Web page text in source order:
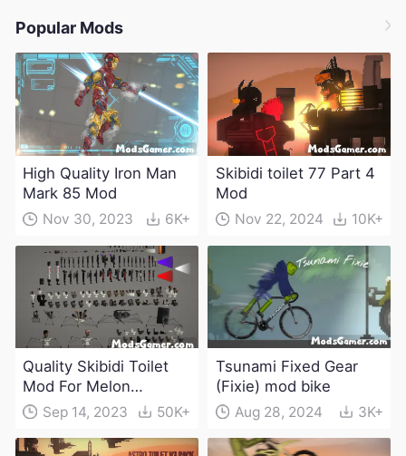
Popular Mods
High Quality Iron Man
Mark 85 Mod
Nov 30, 2023 6K+
Skibidi toilet 77 Part 4
Mod
Nov 22, 2024 10K+
Quality Skibidi Toilet
Mod For Melon
Playground(100+
characters and
weapons)
Sep 14, 2023 50K+
Tsunami Fixed Gear
(Fixie) mod bike
Aug 28, 2024 3K+